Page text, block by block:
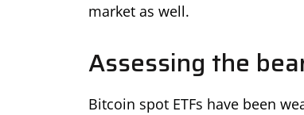
market as well.
Assessing the
Bitcoin spot ETFs have been